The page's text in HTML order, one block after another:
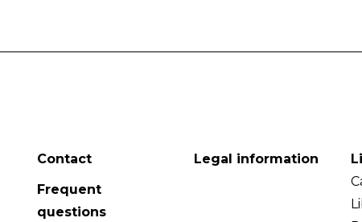
Contact
Frequent
questions
Legal information